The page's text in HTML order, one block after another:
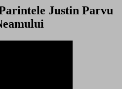
Justin Parvu